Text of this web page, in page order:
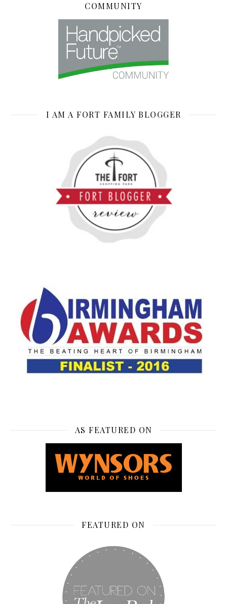
COMMUNITY
I AM A FORT FAMILY BLOGGER
AS FEATURED ON
FEATURED ON